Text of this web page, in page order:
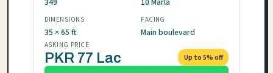
DIMENSIONS
35 × 65 ft
FACING
Main boulevard
ASKING PRICE
PKR 77 Lac Up to 5% off